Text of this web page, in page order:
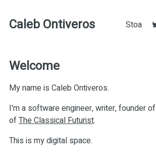
Caleb Ontiveros Stoa
Welcome
My name is Caleb Ontiveros.
I'm a software engineer, writer, founder of
ofThe Classical Futurist.
This is my digital space.